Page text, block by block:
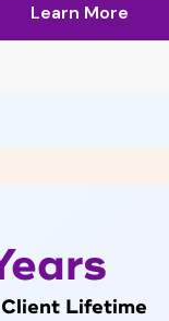
Learn More
Lifetime